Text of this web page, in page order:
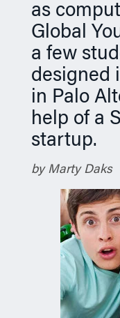
as
Global
a few
designed
in Palo
help of a
startup.
by Marty Daks